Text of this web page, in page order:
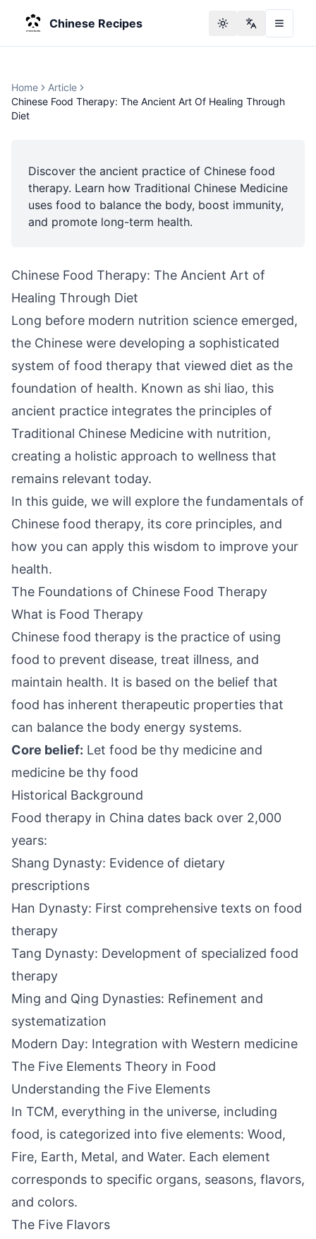
Chinese Recipes Toggle theme
Change
Home
Article
Chinese Food Therapy: The Ancient Art Of Healing Through
Diet
Discover the ancient practice of Chinese food
therapy. Learn how Traditional Chinese Medicine
uses food to balance the body, boost immunity,
and promote long-term health.
Chinese Food Therapy: The Ancient Art of
Healing Through Diet
Long before modern nutrition science emerged,
the Chinese were developing a sophisticated
system of food therapy that viewed diet as the
foundation of health. Known as shi liao, this
ancient practice integrates the principles of
Traditional Chinese Medicine with nutrition,
creating a holistic approach to wellness that
remains relevant today.
In this guide, we will explore the fundamentals of
Chinese food therapy, its core principles, and
how you can apply this wisdom to improve your
health.
The Foundations of Chinese Food Therapy
What is Food Therapy
Chinese food therapy is the practice of using
food to prevent disease, treat illness, and
maintain health. It is based on the belief that
food has inherent therapeutic properties that
can balance the body energy systems.
Core belief: Let food be thy medicine and
medicine be thy food
Historical Background
Food therapy in China dates back over 2,000
years:
Shang Dynasty: Evidence of dietary
prescriptions
Han Dynasty: First comprehensive texts on food
therapy
Tang Dynasty: Development of specialized food
therapy
Ming and Qing Dynasties: Refinement and
systematization
Modern Day: Integration with Western medicine
The Five Elements Theory in Food
Understanding the Five Elements
In TCM, everything in the universe, including
food, is categorized into five elements: Wood,
Fire, Earth, Metal, and Water. Each element
corresponds to specific organs, seasons, flavors,
and colors.
The Five Flavors